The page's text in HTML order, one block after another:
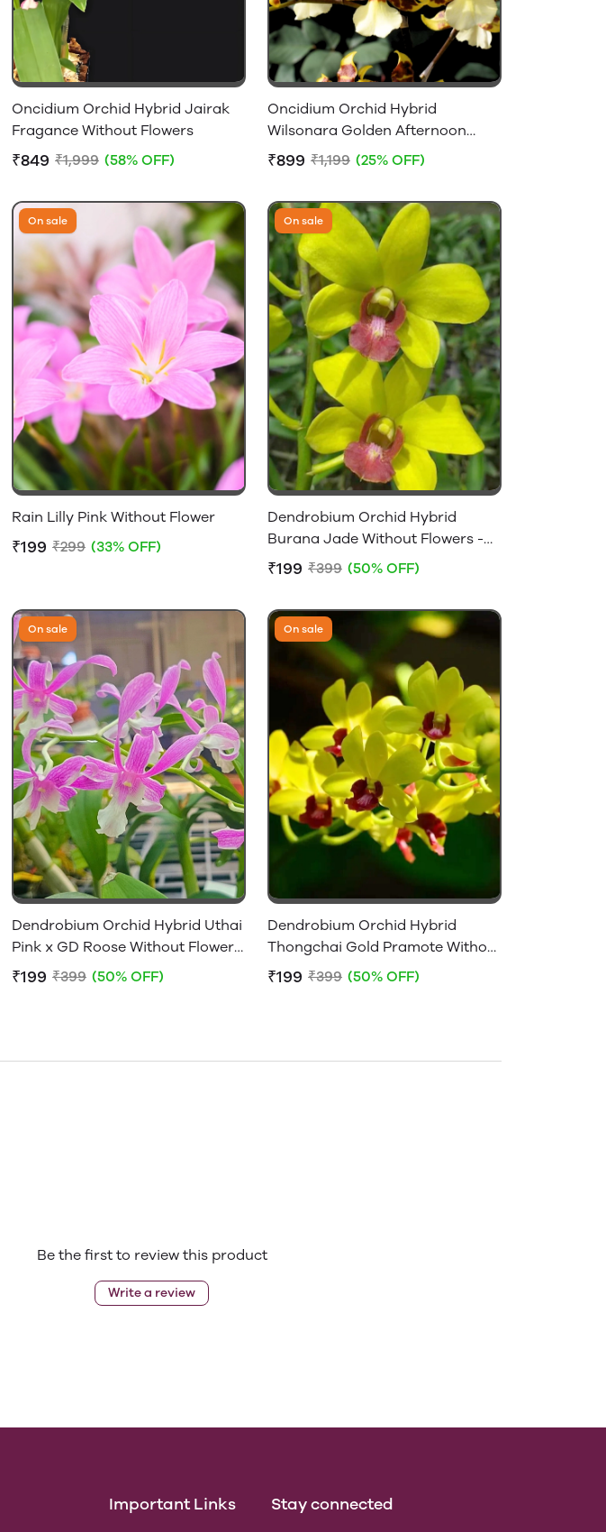
Oncidium Orchid Hybrid Jairak
Fragance Without Flowers
₹849 ₹1,999 (58% OFF)
Oncidium Orchid Hybrid
Wilsonara Golden Afternoon
Without Flowers
₹899 ₹1,199 (25% OFF)
On sale
Rain Lilly Pink Without Flower
₹199 ₹299 (33% OFF)
On sale
Dendrobium Orchid Hybrid
Burana Jade Without Flowers -
Near Flowering Size
₹199 ₹399 (50% OFF)
On sale
Dendrobium Orchid Hybrid Uthai
Pink x GD Roose Without Flowers
- Near Flowering Size
₹199 ₹399 (50% OFF)
On sale
Dendrobium Orchid Hybrid
Thongchai Gold Pramote Without
Flowers - Near Flowering Size
₹199 ₹399 (50% OFF)
Be the first to review this product
Write a review
Important Links Stay connected